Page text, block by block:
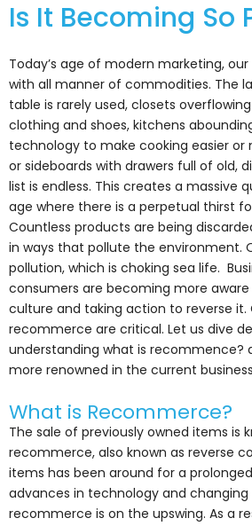
Is It Becoming So
Today’s age of modern marketing,
with all manner of commodities. The
table is rarely used, closets
clothing and shoes, kitchens
technology to make cooking easier
or sideboards with drawers full of old,
list is endless. This creates a massive
age where there is a perpetual thirst
Countless products are being
in ways that pollute the environment.
pollution, which is choking sea life.
consumers are becoming more
culture and taking action to reverse it.
recommerce are critical. Let us dive
understanding what is recommence?
more renowned in the current
What is Recommerce?
The sale of previously owned items is
recommerce, also known as reverse
items has been around for a
advances in technology and
recommerce is on the upswing. As a